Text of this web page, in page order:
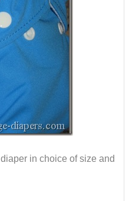
diaper in choice of size and